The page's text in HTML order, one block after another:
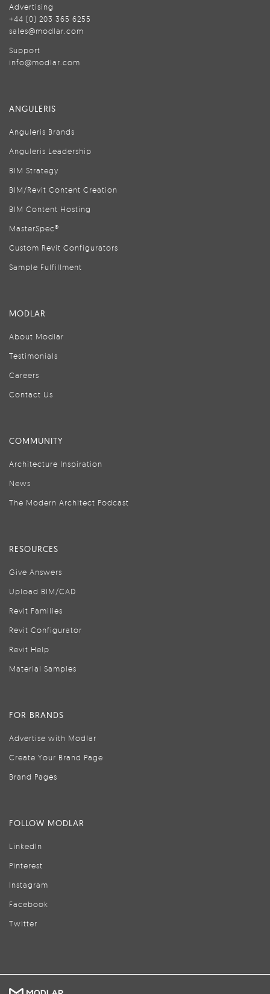
Advertising
+44 (0) 203 365 6255
sales@modlar.com
Support
info@modlar.com
ANGULERIS
Anguleris Brands
Anguleris Leadership
BIM Strategy
BIM/Revit Content Creation
BIM Content Hosting
MasterSpec®
Custom Revit Configurators
Sample Fulfillment
MODLAR
About Modlar
Testimonials
Careers
Contact Us
COMMUNITY
Architecture Inspiration
News
The Modern Architect Podcast
RESOURCES
Give Answers
Upload BIM/CAD
Revit Families
Revit Configurator
Revit Help
Material Samples
FOR BRANDS
Advertise with Modlar
Create Your Brand Page
Brand Pages
FOLLOW MODLAR
LinkedIn
Pinterest
Instagram
Facebook
Twitter